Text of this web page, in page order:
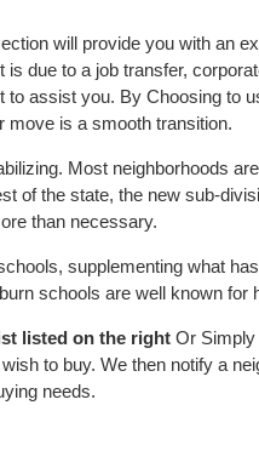
will provide you with an
due to a job transfer,
assist you. By Choosing to
move is a smooth transition.
Most neighborhoods
of the state, the new sub-
than necessary.
supplementing what
schools are well known for
listed on the right Or Simply
to buy. We then notify a
needs.